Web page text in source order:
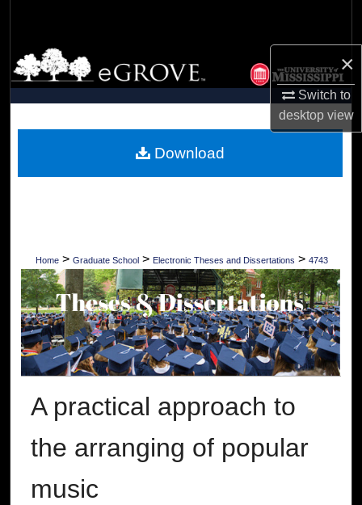
×
Switch to
desktopview
Browse Collections
My Account
Digital Commons Network™
Home > Graduate School > Electronic Theses and Dissertations > 4743
A practical approach to
the arranging of popular
music
Download